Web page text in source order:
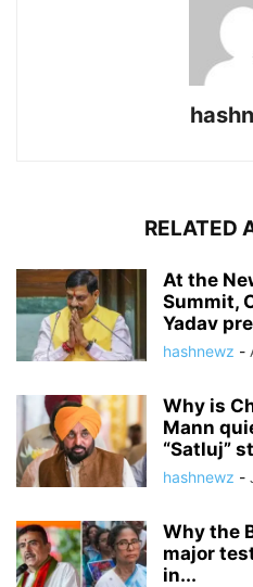
RELATED
At the
Summit,
Yadav
hashnewz -
Why is
Mann
“Satluj”
hashnewz -
Why the
major
in...